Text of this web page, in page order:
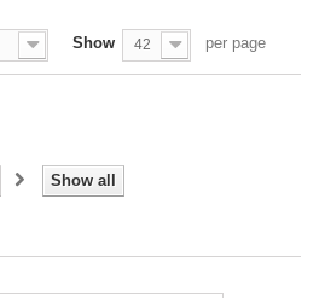
Show 42 per page
Show all